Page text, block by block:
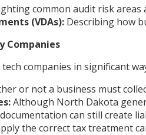
common audit risk areas
(VDAs): Describing how
Companies
companies in significant
or not a business must
Although North Dakota
can still create
the correct tax treatment